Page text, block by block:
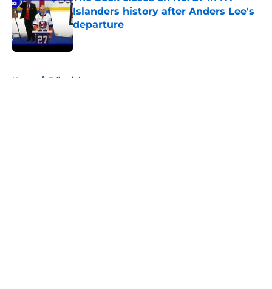
Islanders history after Anders Lee's
departure
Published by on Invalid Date
Home / Editorials